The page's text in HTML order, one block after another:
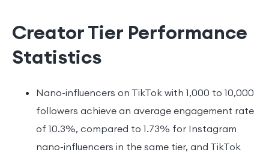
Creator Tier Performance
Statistics
Nano-influencers on TikTok with 1,000 to 10,000
followers achieve an average engagement rate
of 10.3%, compared to 1.73% for Instagram
nano-influencers in the same tier, and TikTok